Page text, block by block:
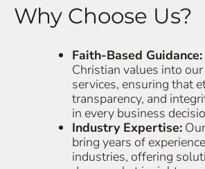
Why Choose Us?
Faith-Based Guidance:
Christian values into
services, ensuring that
transparency, and
in every business
Industry Expertise:
bring years of
industries, offering